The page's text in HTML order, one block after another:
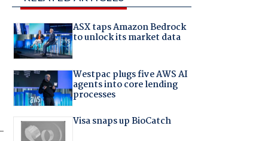
ASX taps Amazon Bedrock
to unlock its market data
Westpac plugs five AWS AI
agents into core lending
processes
Visa snaps up BioCatch